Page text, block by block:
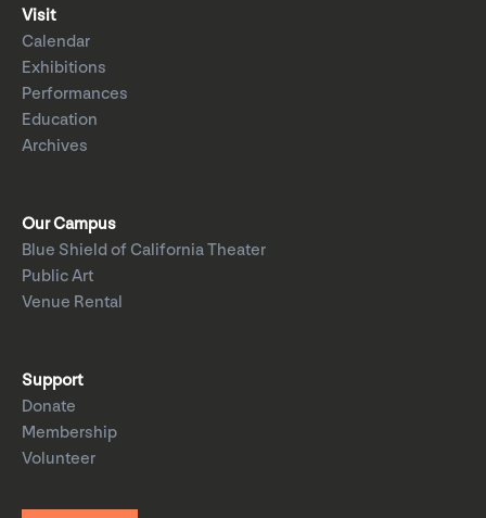
Visit
Calendar
Exhibitions
Performances
Education
Archives
Our Campus
Blue Shield of California Theater
Public Art
Venue Rental
Support
Donate
Membership
Volunteer